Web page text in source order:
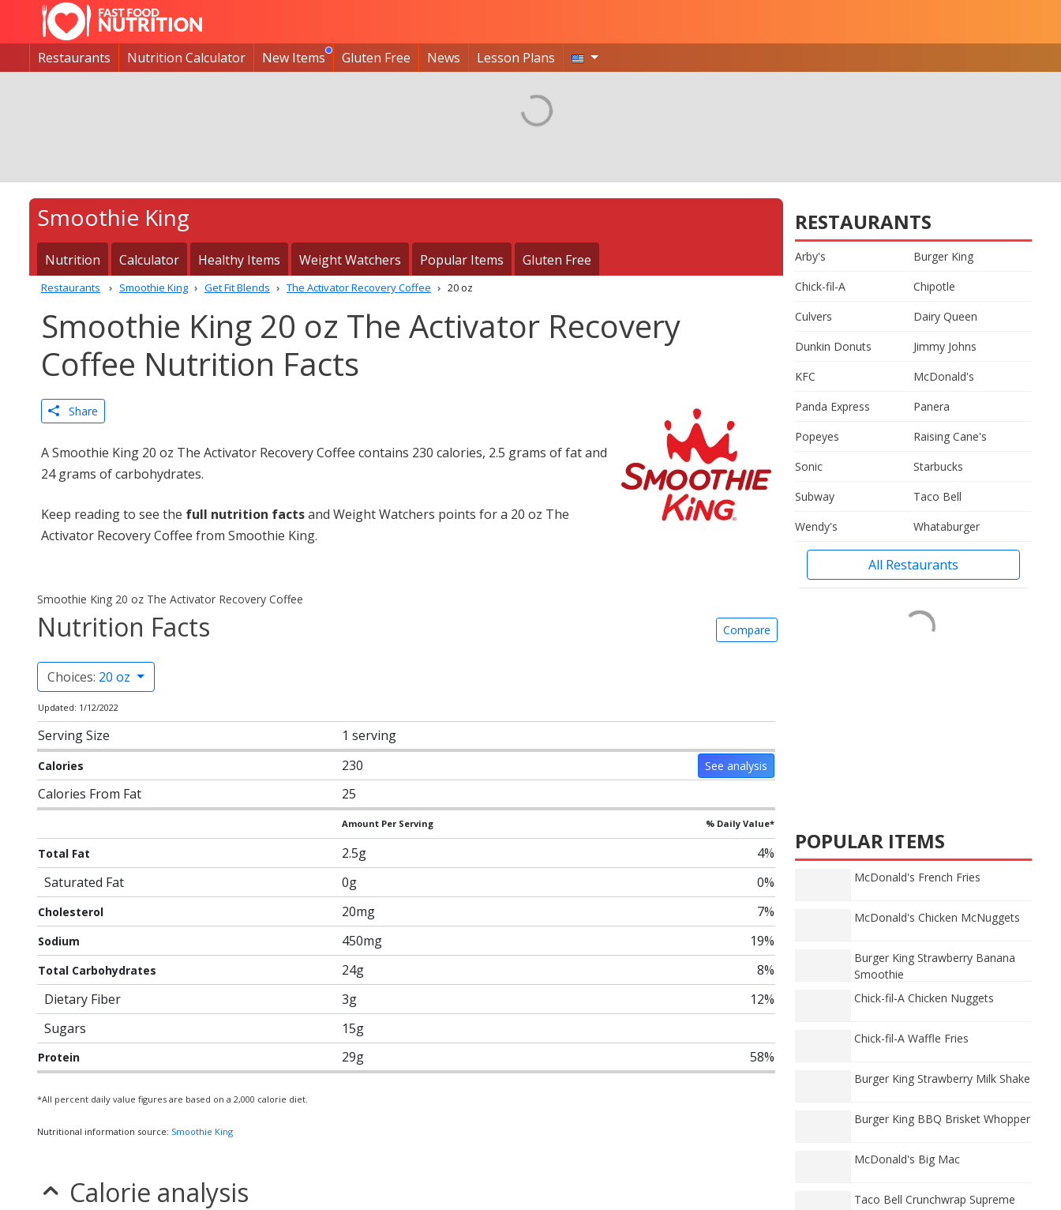
Restaurants Nutrition Calculator New Items Gluten Free News Lesson Plans
Smoothie King
Nutrition Calculator Healthy Items Weight Watchers Popular Items Gluten Free
Restaurants Smoothie King Get Fit Blends The Activator Recovery Coffee 20 oz
Smoothie King 20 oz The Activator Recovery
Coffee Nutrition Facts
Share
A Smoothie King 20 oz The Activator Recovery Coffee contains 230 calories, 2.5 grams of fat and
24 grams of carbohydrates.
Keep reading to see the full nutrition factsand Weight Watchers points for a 20 oz The
Activator Recovery Coffee from Smoothie King.
Smoothie King 20 oz The Activator Recovery Coffee
Nutrition Facts Compare
Choices: 20 oz
Updated: 1/12/2022
Serving Size 1 serving
Calories 230 See analysis
Calories From Fat 25
Amount Per Serving % Daily Value*
Total Fat 2.5g
4%
Saturated Fat
0g 0%
Cholesterol 20mg 7%
Sodium 450mg 19%
Total Carbohydrates 24g
8%
Dietary Fiber
3g
12%
Sugars
15g
Protein 29g 58%
*All percent daily value figures are based on a 2,000 calorie diet.
Nutritional information source: Smoothie King
Calorie analysis
RESTAURANTS
Arby's
Burger King
Chick-fil-A
Chipotle
Culvers
Dairy Queen
Dunkin Donuts
Jimmy Johns
KFC
McDonald's
Panda Express
Panera
Popeyes
Raising Cane's
Sonic
Starbucks
Subway
Taco Bell
Wendy's
Whataburger
All Restaurants
POPULAR ITEMS
McDonald's French Fries
McDonald's Chicken McNuggets
Burger King Strawberry Banana
Smoothie
Chick-fil-A Chicken Nuggets
Chick-fil-A Waffle Fries
Burger King Strawberry Milk Shake
Burger King BBQ Brisket Whopper
McDonald's Big Mac
Taco Bell Crunchwrap Supreme